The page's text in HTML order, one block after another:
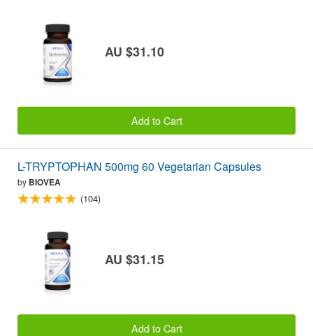
AU $31.10
Add to Cart
L-TRYPTOPHAN 500mg 60 Vegetarian Capsules
by BIOVEA
(104)
AU $31.15
Add to Cart